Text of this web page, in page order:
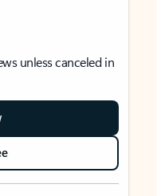
unless canceled in